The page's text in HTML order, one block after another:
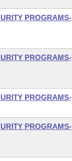
PROGRAMS-
PROGRAMS-
PROGRAMS-
PROGRAMS-